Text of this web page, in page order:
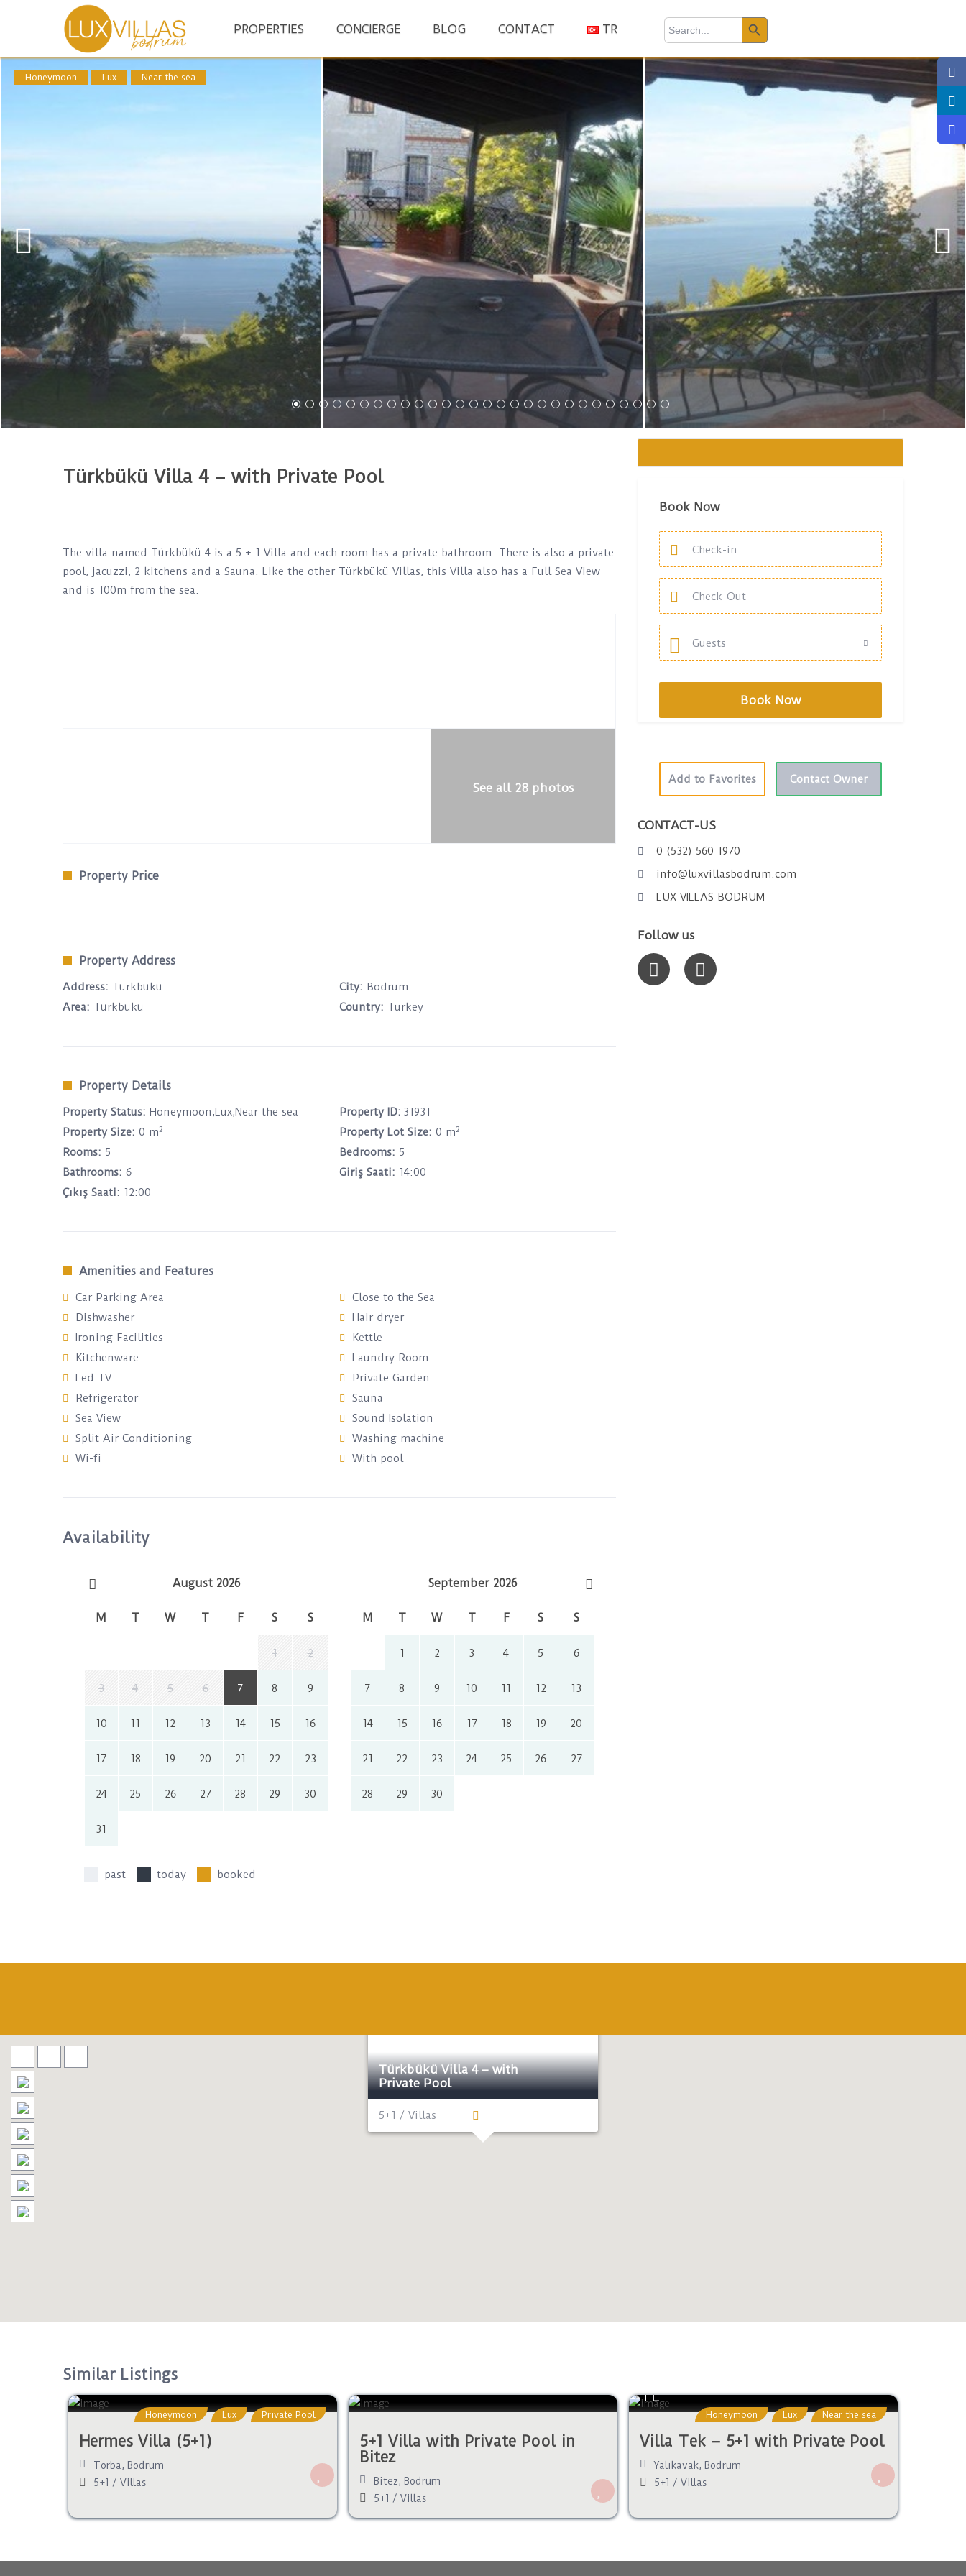
PROPERTIES CONCIERGE BLOG CONTACT TR
Search
Search Button
Honeymoon Lux Near the sea
Türkbükü Villa 4 – with Private Pool
The villa named Türkbükü 4 is a 5 + 1 Villa and each room has a private bathroom. There is also a private
pool, jacuzzi, 2 kitchens and a Sauna. Like the other Türkbükü Villas, this Villa also has a Full Sea View
and is 100m from the sea.
See all 28 photos
Property Price
Property Address
Address: Türkbükü City: Bodrum
Area: Türkbükü Country: Turkey
Property Details
Property Status: Honeymoon,Lux,Near the sea Property ID: 31931
Property Size: 0 m2 Property Lot Size: 0 m2
Rooms: 5 Bedrooms: 5
Bathrooms: 6 Giriş Saati: 14:00
Çıkış Saati: 12:00
Amenities and Features
Car Parking Area
Close to the Sea
Dishwasher
Hair dryer
Ironing Facilities
Kettle
Kitchenware
Laundry Room
Led TV
Private Garden
Refrigerator
Sauna
Sea View
Sound Isolation
Split Air Conditioning
Washing machine
Wi-fi
With pool
Availability
August 2026
M T W T F S S
1 2
3 4 5 6 7 8 9
10 11 12 13 14 15 16
17 18 19 20 21 22 23
24 25 26 27 28 29 30
31
September 2026
M T W T F S S
1 2 3 4 5 6
7 8 9 10 11 12 13
14 15 16 17 18 19 20
21 22 23 24 25 26 27
28 29 30
past today booked
Book Now
Guests
Add to Favorites Contact Owner
CONTACT-US
0 (532) 560 1970
info@luxvillasbodrum.com
LUX VILLAS BODRUM
Follow us
Türkbükü Villa 4 – with
Private Pool
5+1 / Villas
Similar Listings
Honeymoon Lux Private Pool
Hermes Villa (5+1)
Torba, Bodrum
5+1 / Villas
5+1 Villa with Private Pool in
Bitez
Bitez, Bodrum
5+1 / Villas
TL
Honeymoon Lux Near the sea
Villa Tek – 5+1 with Private Pool
Yalıkavak, Bodrum
5+1 / Villas